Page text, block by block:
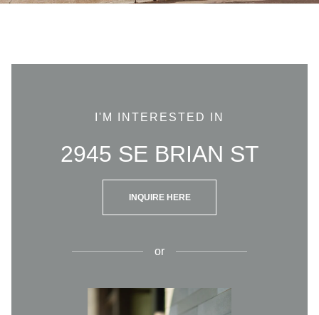
I'M INTERESTED IN
2945 SE BRIAN ST
INQUIRE HERE
or